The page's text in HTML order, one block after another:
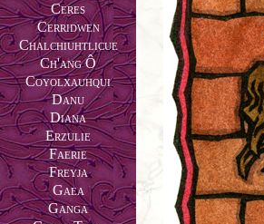
Ceres
Cerridwen
Chalchiuhtlicue
Ch'ang Ô
Coyolxauhqui
Danu
Diana
Erzulie
Faerie
Freyja
Gaea
Ganga